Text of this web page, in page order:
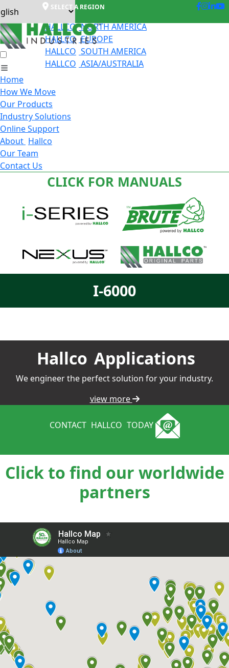
SELECT A REGION
HALLCO NORTH AMERICA
HALLCO EUROPE
HALLCO SOUTH AMERICA
HALLCO ASIA/AUSTRALIA
Home
How We Move
Our Products
Industry Solutions
Online Support
About Hallco
Our Team
Contact Us
CLICK FOR MANUALS
I-6000
Hallco Applications
We engineer the perfect solution for your industry.
view more
CONTACT HALLCO TODAY
Click to find our worldwide
partners